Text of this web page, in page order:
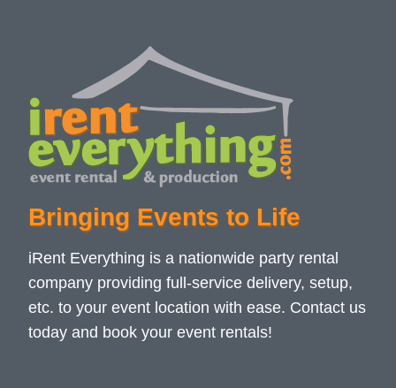
Bringing Events to Life
iRent Everything is a nationwide party rental
company providing full-service delivery, setup,
etc. to your event location with ease. Contact us
today and book your event rentals!